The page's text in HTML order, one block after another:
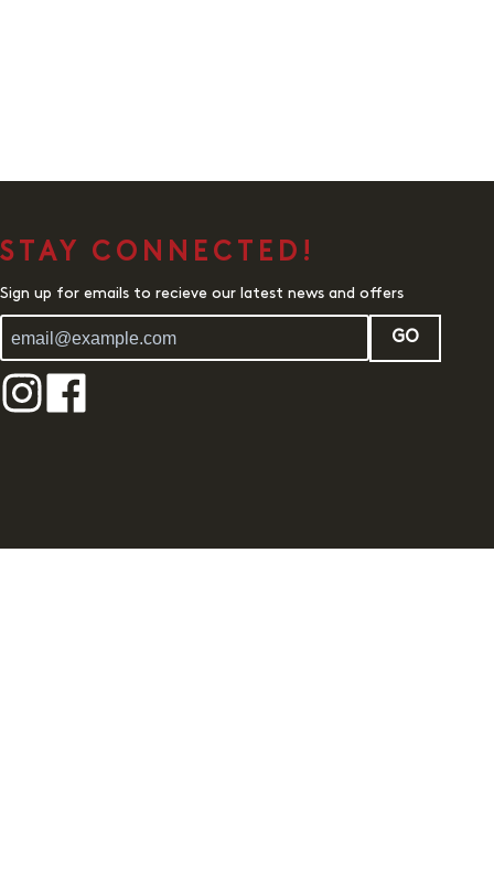
STAY CONNECTED!
Sign up for emails to recieve our latest news and offers
GO